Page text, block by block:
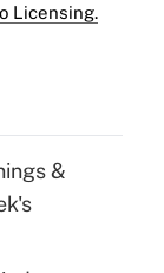
Licensing.
&